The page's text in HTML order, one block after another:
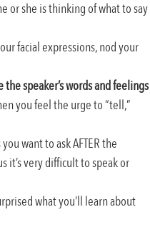
or she is thinking of what to say
facial expressions, nod your
speaker’s words and feelings
you feel the urge to “tell,”
want to ask AFTER the
it’s very difficult to speak or
what you’ll learn about